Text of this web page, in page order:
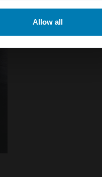
details section.
Allow all